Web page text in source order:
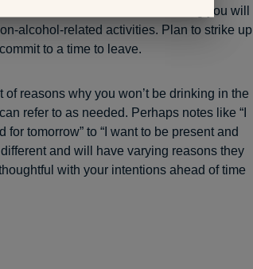
Go into an event knowing you will
alcohol-related activities. Plan to strike up
to a time to leave.
reasons why you won’t be drinking in the
refer to as needed. Perhaps notes like “I
tomorrow” to “I want to be present and
and will have varying reasons they
with your intentions ahead of time